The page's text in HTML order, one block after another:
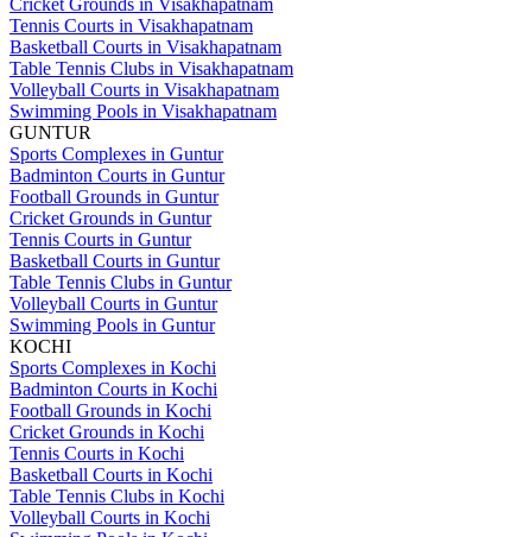
Cricket Grounds in Visakhapatnam
Tennis Courts in Visakhapatnam
Basketball Courts in Visakhapatnam
Table Tennis Clubs in Visakhapatnam
Volleyball Courts in Visakhapatnam
Swimming Pools in Visakhapatnam
GUNTUR
Sports Complexes in Guntur
Badminton Courts in Guntur
Football Grounds in Guntur
Cricket Grounds in Guntur
Tennis Courts in Guntur
Basketball Courts in Guntur
Table Tennis Clubs in Guntur
Volleyball Courts in Guntur
Swimming Pools in Guntur
KOCHI
Sports Complexes in Kochi
Badminton Courts in Kochi
Football Grounds in Kochi
Cricket Grounds in Kochi
Tennis Courts in Kochi
Basketball Courts in Kochi
Table Tennis Clubs in Kochi
Volleyball Courts in Kochi